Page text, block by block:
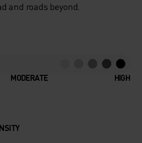
and roads beyond.
MODERATE HIGH